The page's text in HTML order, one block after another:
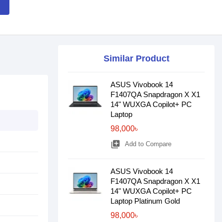
Similar Product
ASUS Vivobook 14
F1407QA Snapdragon X X1
14" WUXGA Copilot+ PC
Laptop
98,000৳
library_add Add to Compare
ASUS Vivobook 14
F1407QA Snapdragon X X1
14" WUXGA Copilot+ PC
Laptop Platinum Gold
98,000৳